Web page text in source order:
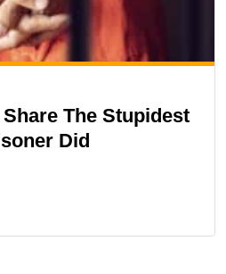
The Stupidest
Did